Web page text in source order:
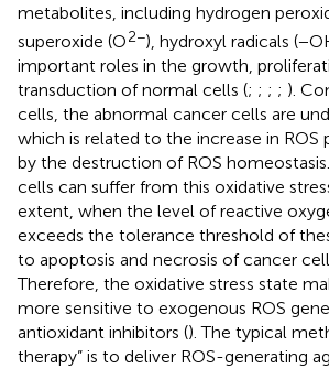
metabolites, including hydrogen
superoxide (O2−), hydroxyl radicals
important roles in the growth,
transduction of normal cells (; ; ; ; ).
cells, the abnormal cancer cells are
which is related to the increase in ROS
by the destruction of ROS
cells can suffer from this oxidative
extent, when the level of reactive
exceeds the tolerance threshold of
to apoptosis and necrosis of cancer
Therefore, the oxidative stress state
more sensitive to exogenous ROS
antioxidant inhibitors (). The typical
therapy” is to deliver ROS-generating